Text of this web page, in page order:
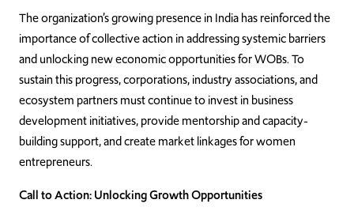
The organization’s growing presence in India has reinforced the
importance of collective action in addressing systemic barriers
and unlocking new economic opportunities for WOBs. To
sustain this progress, corporations, industry associations, and
ecosystem partners must continue to invest in business
development initiatives, provide mentorship and capacity-
building support, and create market linkages for women
entrepreneurs.
Call to Action: Unlocking Growth Opportunities